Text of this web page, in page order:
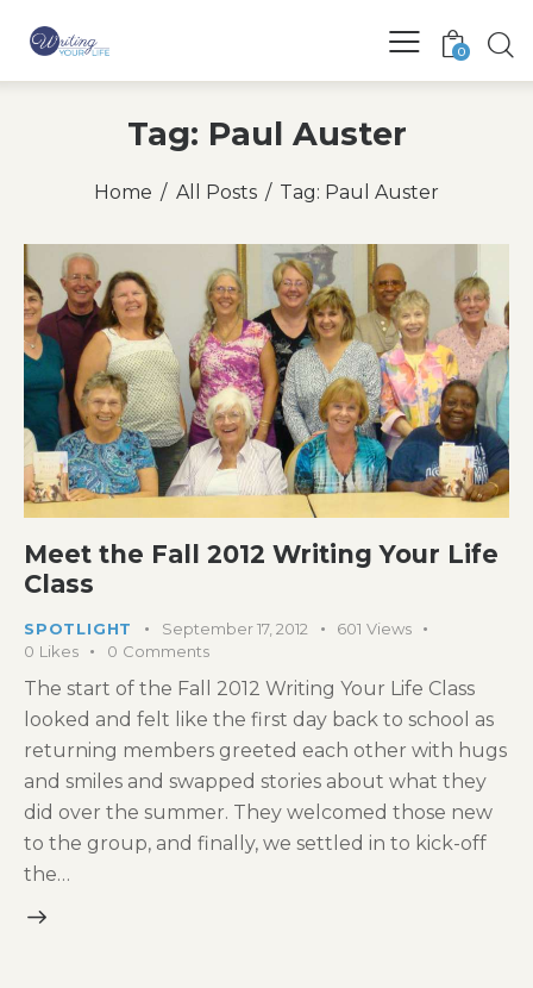
0
Tag: Paul Auster
Home All Posts Tag: Paul Auster
Meet the Fall 2012 Writing Your Life
Class
SPOTLIGHT September 17, 2012 601 Views
0 Likes 0 Comments
The start of the Fall 2012 Writing Your Life Class
looked and felt like the first day back to school as
returning members greeted each other with hugs
and smiles and swapped stories about what they
did over the summer. They welcomed those new
to the group, and finally, we settled in to kick-off
the…